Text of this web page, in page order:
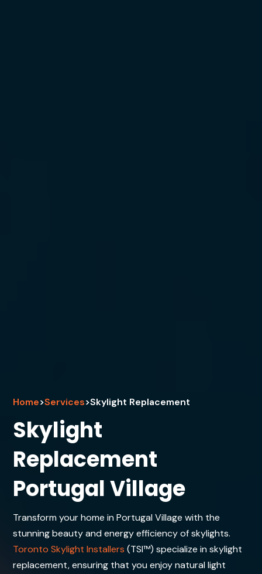
Home>Services>Skylight Replacement
Skylight
Replacement
Portugal Village
Transform your home in Portugal Village with the
stunning beauty and energy efficiency of skylights.
Toronto Skylight Installers (TSI™) specialize in skylight
replacement, ensuring that you enjoy natural light